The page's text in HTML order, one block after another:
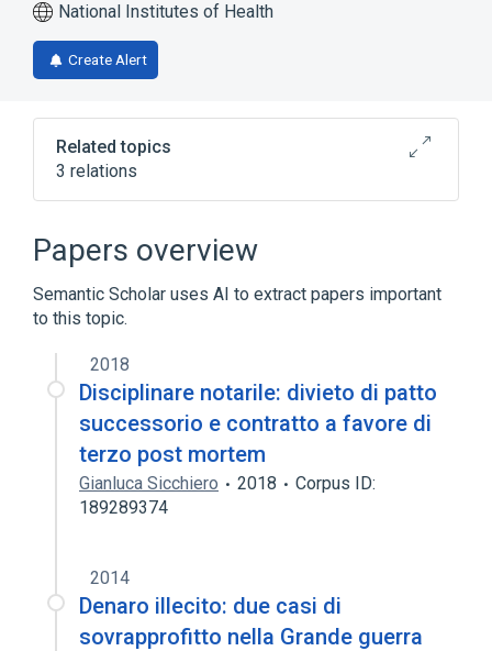
National Institutes of Health
Create Alert
Related topics
3 relations
Administrative - Clinical Class
Expiration, function
Papers overview
Semantic Scholar uses AI to extract papers important
to this topic.
2018
Disciplinare notarile: divieto di patto
successorio e contratto a favore di
terzo post mortem
Gianluca Sicchiero 2018
Corpus ID:
189289374
2014
Denaro illecito: due casi di
sovrapprofitto nella Grande guerra